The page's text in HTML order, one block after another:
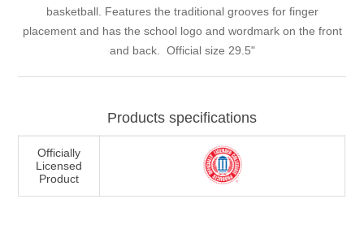
basketball. Features the traditional grooves for finger
placement and has the school logo and wordmark on the front
and back. Official size 29.5"
Products specifications
Officially
Licensed
Product